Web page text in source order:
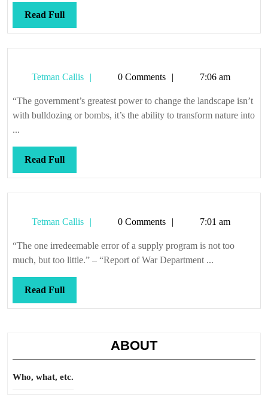
Read FullRead
Full
Tetman Callis
Tetman0 Comments 7:06 am
“The government’s greatest power to change the landscape isn’t
with bulldozing or bombs, it’s the ability to transform nature into
...
Read FullRead
Full
Tetman Callis
Tetman0 Comments 7:01 am
“The one irredeemable error of a supply program is not too
much, but too little.” – “Report of War Department ...
Read FullRead
Full
ABOUT
Who, what, etc.